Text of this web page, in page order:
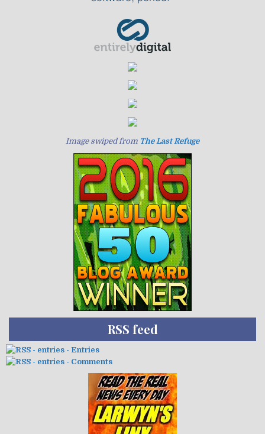
Image swiped from The Last Refuge
RSS feed
- Entries
- Comments